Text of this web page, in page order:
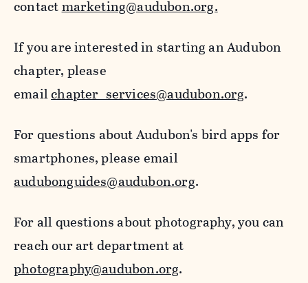
contactmarketing@audubon.org.
If you are interested in starting an Audubon
chapter, please
emailchapter_services@audubon.org.
For questions about Audubon's bird apps for
smartphones, please email
audubonguides@audubon.org.
For all questions about photography, you can
reach our art department at
photography@audubon.org.